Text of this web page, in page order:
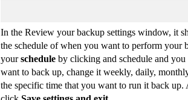
In the Review your backup settings window, it
the schedule of when you want to perform your
yourschedule by clicking and schedule and
want to back up, change it weekly, daily,
the specific time that you want to run it back up.